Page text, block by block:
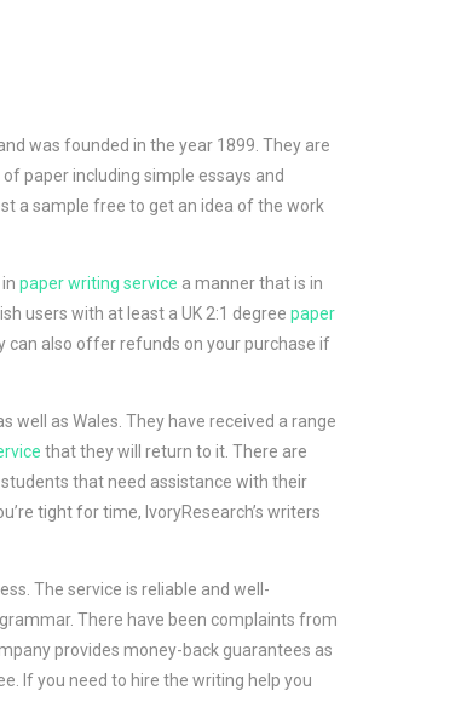
was founded in the year 1899. They are
paper including simple essays and
a sample free to get an idea of the work
paper writing service a manner that is in
users with at least a UK 2:1 degree paper
can also offer refunds on your purchase if
well as Wales. They have received a range
that they will return to it. There are
that need assistance with their
tight for time, IvoryResearch’s writers
The service is reliable and well-
There have been complaints from
provides money-back guarantees as
If you need to hire the writing help you